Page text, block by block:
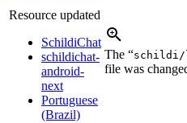
Resource updated
SchildiChat
schildichat-
android-
next
Portuguese
(Brazil)
The “schildi/
file was